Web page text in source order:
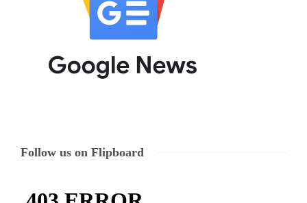
Follow us on Flipboard